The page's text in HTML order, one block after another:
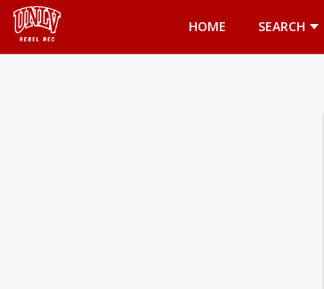
HOME
SEARCH